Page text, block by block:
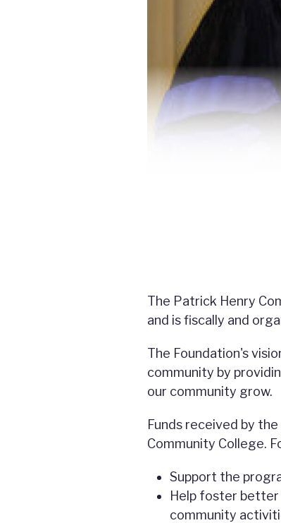
The Patrick Henry
and is fiscally and
The Foundation's
community by
our community grow.
Funds received by
Community College.
Support the
Help foster better
community